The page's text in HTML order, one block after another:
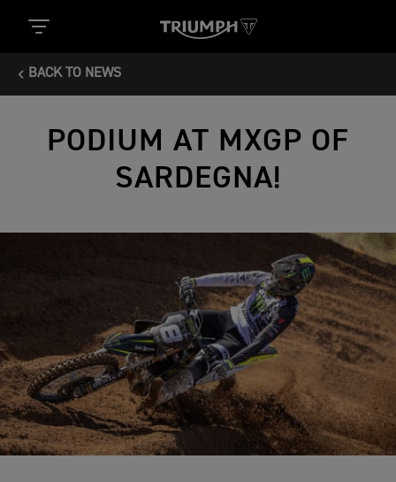
BACK TO NEWS
PODIUM AT MXGP OF
SARDEGNA!